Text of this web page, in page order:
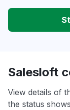
Salesloft
View details of
the status